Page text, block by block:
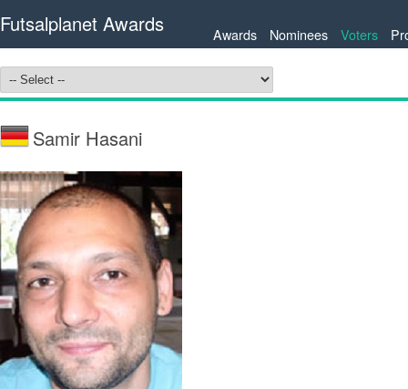
Futsalplanet Awards Awards Nominees Voters
Samir Hasani